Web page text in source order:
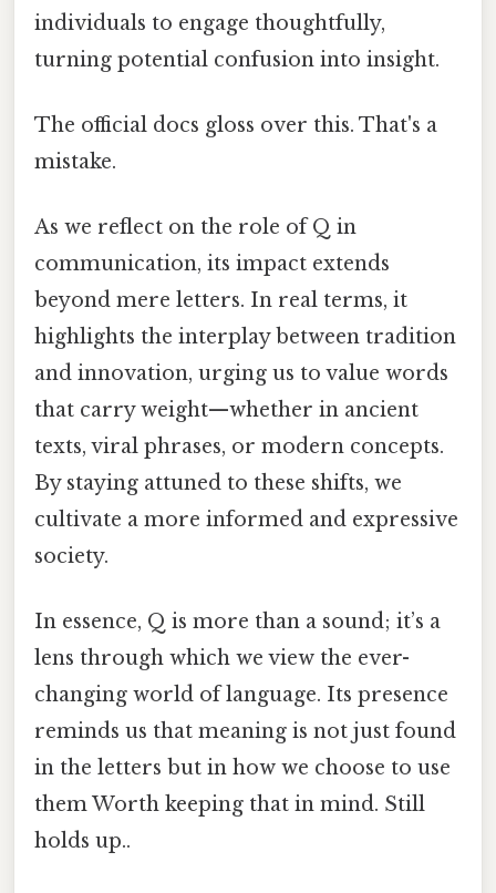
individuals to engage thoughtfully,
turning potential confusion into insight.
The official docs gloss over this. That's a
mistake.
As we reflect on the role of Q in
communication, its impact extends
beyond mere letters. In real terms, it
highlights the interplay between tradition
and innovation, urging us to value words
that carry weight—whether in ancient
texts, viral phrases, or modern concepts.
By staying attuned to these shifts, we
cultivate a more informed and expressive
society.
In essence, Q is more than a sound; it’s a
lens through which we view the ever-
changing world of language. Its presence
reminds us that meaning is not just found
in the letters but in how we choose to use
them Worth keeping that in mind. Still
holds up..